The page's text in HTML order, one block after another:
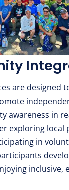
are designed
awareness in
exploring local
in
inclusive,